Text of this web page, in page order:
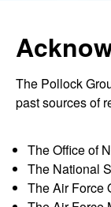
c
k
R
e
s
c
t
h
The Pollock
past sources of
The Office of
The National
The Air Force